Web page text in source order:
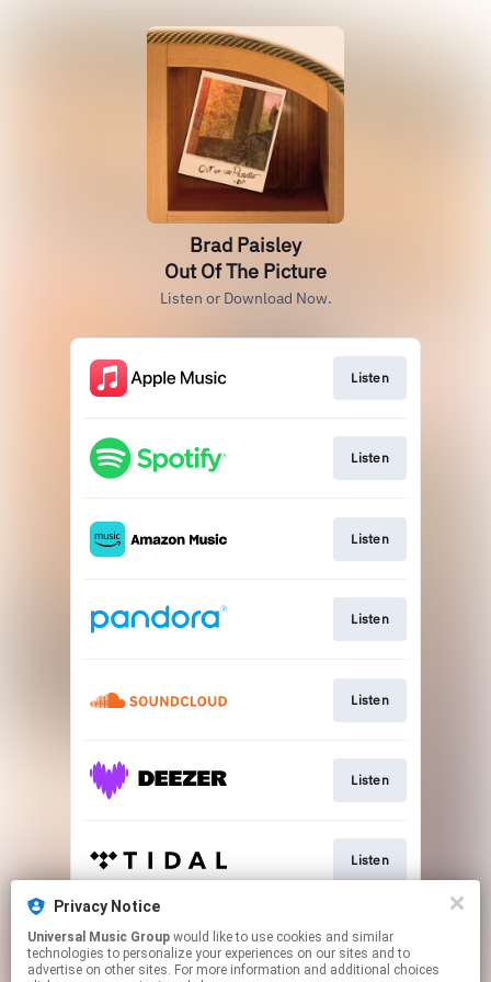
Brad Paisley
Out Of The Picture
Listen or Download Now.
Listen
Listen
Listen
Listen
Listen
Listen
Listen
Listen
Privacy Notice
Universal Music Group
technologies to personalize your experiences on our sites and to
advertise on other sites. For more information and additional choices